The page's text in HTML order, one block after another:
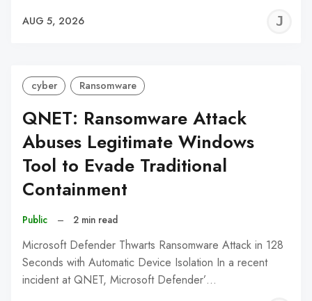
AUG 5, 2026
cyber Ransomware
QNET: Ransomware Attack
Abuses Legitimate Windows
Tool to Evade Traditional
Containment
Public – 2 min read
Microsoft Defender Thwarts Ransomware Attack in 128
Seconds with Automatic Device Isolation In a recent
incident at QNET, Microsoft Defender’…